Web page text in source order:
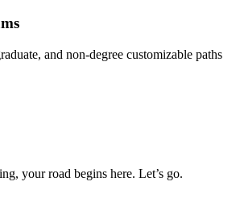
and non-degree customizable paths
your road begins here. Let’s go.